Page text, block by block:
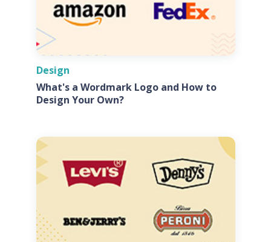
Design
What's a Wordmark Logo and How to
Design Your Own?